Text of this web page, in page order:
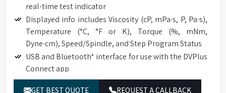
real-time test indicator
Displayed info includes Viscosity (cP, mPa∙s, P, Pa∙s),
Temperature (°C, °F or K), Torque (%, mNm,
Dyne∙cm), Speed/Spindle, and Step Program Status
USB and Bluetooth* interface for use with the DVPlus
Connect app
Temperature offset capability to ±5°C
GET BEST QUOTE REQUEST A CALLBACK